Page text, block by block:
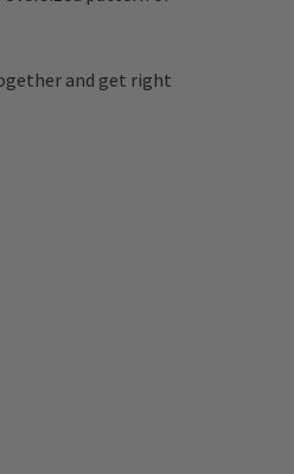
and get right